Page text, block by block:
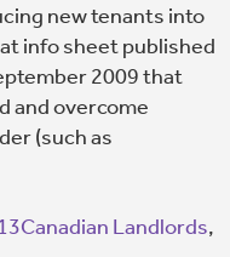
new tenants into
info sheet published
2009 that
and overcome
(such as
Canadian Landlords,